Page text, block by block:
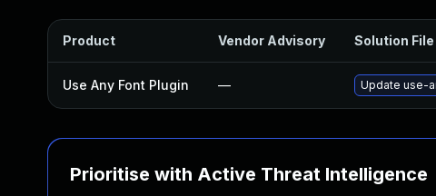
Product Vendor Advisory Solution File
Use Any Font Plugin — Update use-
Prioritise with Active Threat Intelligence